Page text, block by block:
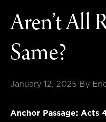
Aren’t All
Same?
January 12, 2025 By
Anchor Passage: Acts